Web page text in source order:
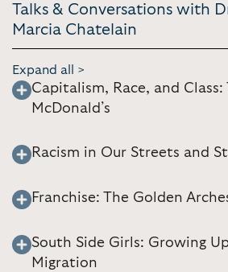
Talks & Conversations with
Marcia Chatelain
Expand all >
Capitalism, Race, and Class:
McDonald’s
Racism in Our Streets and
Franchise: The Golden
South Side Girls: Growing
Migration